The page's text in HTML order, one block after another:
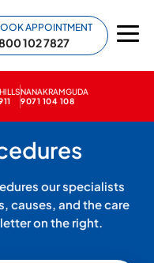
APPOINTMENT
102 7827
NANAKRAMGUDA
9071 104 108
our specialists
causes, and the care
on the right.